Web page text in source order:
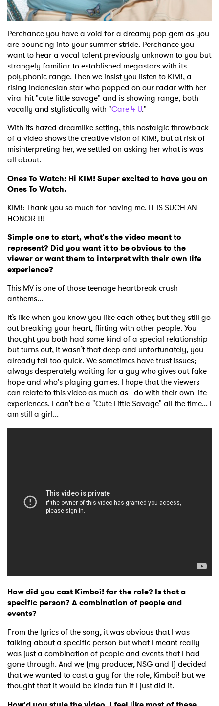
Perchance you have a void for a dreamy pop gem as you
are bouncing into your summer stride. Perchance you
want to hear a vocal talent previously unknown to you but
strangely familiar to established megastars with its
polyphonic range. Then we insist you listen to KIM!, a
rising Indonesian star who popped on our radar with her
viral hit "cute little savage" and is showing range, both
vocally and stylistically with "Care 4 U."
With its hazed dreamlike setting, this nostalgic throwback
of a video shows the creative vision of KIM!, but at risk of
misinterpreting her, we settled on asking her what is was
all about.
Ones To Watch: Hi KIM! Super excited to have you on
Ones To Watch.
KIM!: Thank you so much for having me. IT IS SUCH AN
HONOR !!!
Simple one to start, what's the video meant to
represent? Did you want it to be obvious to the
viewer or want them to interpret with their own life
experience?
This MV is one of those teenage heartbreak crush
anthems...
It’s like when you know you like each other, but they still go
out breaking your heart, flirting with other people. You
thought you both had some kind of a special relationship
but turns out, it wasn’t that deep and unfortunately, you
already fell too quick. We sometimes have trust issues;
always desperately waiting for a guy who gives out fake
hope and who's playing games. I hope that the viewers
can relate to this video as much as I do with their own life
experiences. I can't be a "Cute Little Savage" all the time... I
am still a girl...
How did you cast Kimboi! for the role? Is that a
specific person? A combination of people and
events?
From the lyrics of the song, it was obvious that I was
talking about a specific person but what I meant really
was just a combination of people and events that I had
gone through. And we (my producer, NSG and I) decided
that we wanted to cast a guy for the role, Kimboi! but we
thought that it would be kinda fun if I just did it.